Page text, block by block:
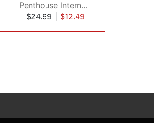
Penthouse International
$24.99| $12.49